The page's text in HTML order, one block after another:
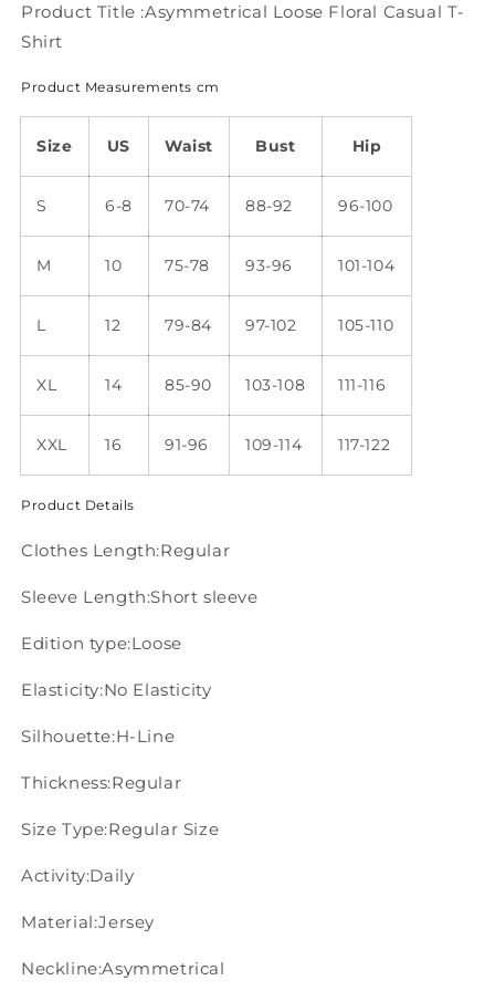
Product Title :Asymmetrical Loose Floral Casual T-
Shirt
Product Measurements cm
Size US Waist Bust Hip
S 6-8 70-74 88-92 96-100
M 10 75-78 93-96 101-104
L 12 79-84 97-102 105-110
XL 14 85-90 103-108 111-116
XXL 16 91-96 109-114 117-122
Product Details
Clothes Length:Regular
Sleeve Length:Short sleeve
Edition type:Loose
Elasticity:No Elasticity
Silhouette:H-Line
Thickness:Regular
Size Type:Regular Size
Activity:Daily
Material:Jersey
Neckline:Asymmetrical